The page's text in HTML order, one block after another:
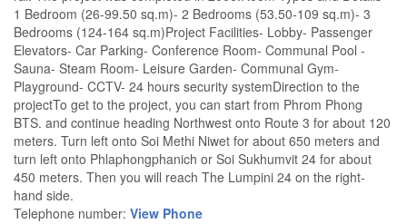
1 Bedroom (26-99.50 sq.m)- 2 Bedrooms (53.50-109 sq.m)- 3
Bedrooms (124-164 sq.m)Project Facilities- Lobby- Passenger
Elevators- Car Parking- Conference Room- Communal Pool -
Sauna- Steam Room- Leisure Garden- Communal Gym-
Playground- CCTV- 24 hours security systemDirection to the
projectTo get to the project, you can start from Phrom Phong
BTS. and continue heading Northwest onto Route 3 for about 120
meters. Turn left onto Soi Methi Niwet for about 650 meters and
turn left onto Phlaphongphanich or Soi Sukhumvit 24 for about
450 meters. Then you will reach The Lumpini 24 on the right-
hand side.
Telephone number: View Phone